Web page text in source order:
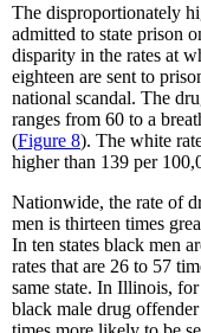
The disproportionately
admitted to state prison
disparity in the rates at
eighteen are sent to
national scandal. The
ranges from 60 to a
(Figure 8). The white
higher than 139 per
Nationwide, the rate of
men is thirteen times
In ten states black men
rates that are 26 to 57
same state. In Illinois,
black male drug